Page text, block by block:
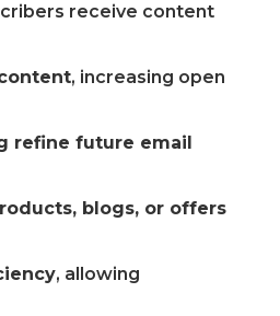
receive content
, increasing open
refine future email
blogs, or offers
, allowing